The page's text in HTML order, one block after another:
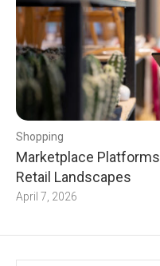
Shopping
Marketplace
Retail Landscapes
April 7, 2026